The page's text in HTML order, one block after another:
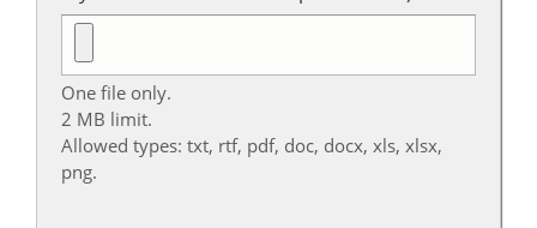
One file only.
2 MB limit.
Allowed types: txt, rtf, pdf, doc, docx, xls, xlsx,
png.